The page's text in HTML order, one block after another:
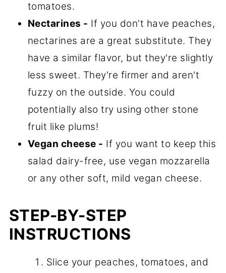
tomatoes.
Nectarines - If you don't have peaches,
nectarines are a great substitute. They
have a similar flavor, but they're slightly
less sweet. They're firmer and aren't
fuzzy on the outside. You could
potentially also try using other stone
fruit like plums!
Vegan cheese - If you want to keep this
salad dairy-free, use vegan mozzarella
or any other soft, mild vegan cheese.
STEP-BY-STEP
INSTRUCTIONS
Slice your peaches, tomatoes, and